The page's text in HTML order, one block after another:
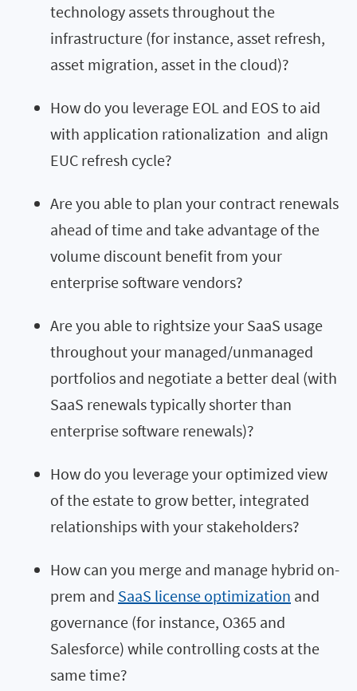
technology assets throughout the
infrastructure (for instance, asset refresh,
asset migration, asset in the cloud)?
How do you leverage EOL and EOS to aid
with application rationalization and align
EUC refresh cycle?
Are you able to plan your contract renewals
ahead of time and take advantage of the
volume discount benefit from your
enterprise software vendors?
Are you able to rightsize your SaaS usage
throughout your managed/unmanaged
portfolios and negotiate a better deal (with
SaaS renewals typically shorter than
enterprise software renewals)?
How do you leverage your optimized view
of the estate to grow better, integrated
relationships with your stakeholders?
How can you merge and manage hybrid on-
prem and SaaS license optimization and
governance (for instance, O365 and
Salesforce) while controlling costs at the
same time?